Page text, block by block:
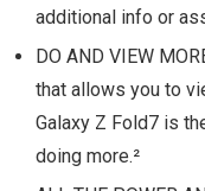
additional info or
DO AND VIEW
that allows you to
Galaxy Z Fold7 is
doing more.²